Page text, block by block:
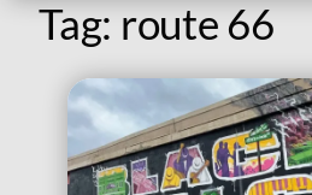
Tag: route 66